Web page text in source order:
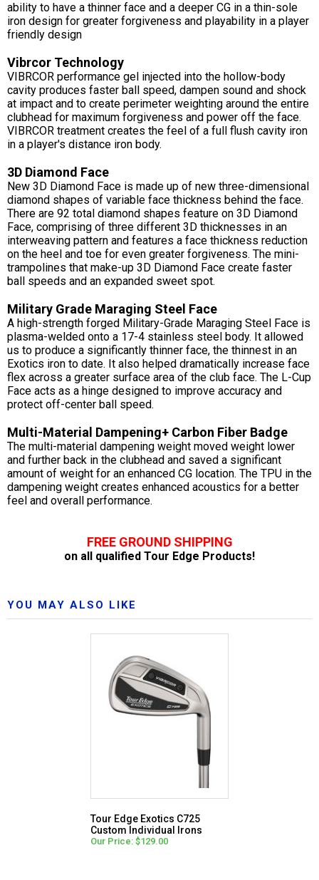
ability to have a thinner face and a deeper CG in a thin-sole
iron design for greater forgiveness and playability in a player
friendly design
Vibrcor Technology
VIBRCOR performance gel injected into the hollow-body
cavity produces faster ball speed, dampen sound and shock
at impact and to create perimeter weighting around the entire
clubhead for maximum forgiveness and power off the face.
VIBRCOR treatment creates the feel of a full flush cavity iron
in a player's distance iron body.
3D Diamond Face
New 3D Diamond Face is made up of new three-dimensional
diamond shapes of variable face thickness behind the face.
There are 92 total diamond shapes feature on 3D Diamond
Face, comprising of three different 3D thicknesses in an
interweaving pattern and features a face thickness reduction
on the heel and toe for even greater forgiveness. The mini-
trampolines that make-up 3D Diamond Face create faster
ball speeds and an expanded sweet spot.
Military Grade Maraging Steel Face
A high-strength forged Military-Grade Maraging Steel Face is
plasma-welded onto a 17-4 stainless steel body. It allowed
us to produce a significantly thinner face, the thinnest in an
Exotics iron to date. It also helped dramatically increase face
flex across a greater surface area of the club face. The L-Cup
Face acts as a hinge designed to improve accuracy and
protect off-center ball speed.
Multi-Material Dampening+ Carbon Fiber Badge
The multi-material dampening weight moved weight lower
and further back in the clubhead and saved a significant
amount of weight for an enhanced CG location. The TPU in the
dampening weight creates enhanced acoustics for a better
feel and overall performance.
FREE GROUND SHIPPING
on all qualified Tour Edge Products!
YOU MAY ALSO LIKE
Tour Edge Exotics C725
Custom Individual Irons
Our Price: $129.00